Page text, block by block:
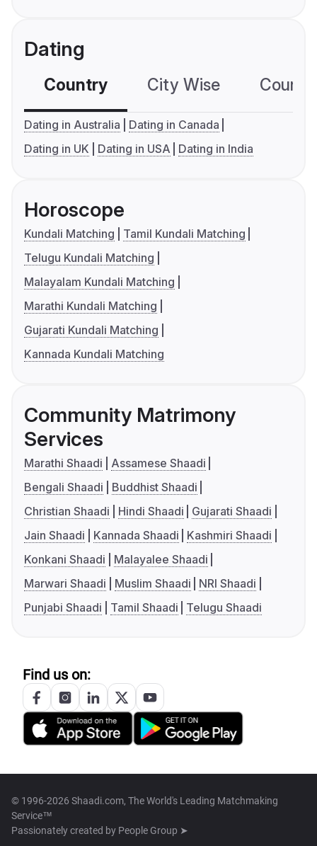
Dating
Country City Wise
Dating in Australia
Dating in Canada
Dating in UK
Dating in USA Dating in India
Horoscope
Kundali Matching
Tamil Kundali Matching
Telugu Kundali Matching
Malayalam Kundali Matching
Marathi Kundali Matching
Gujarati Kundali Matching
Kannada Kundali Matching
Community Matrimony
Services
Marathi Shaadi
Assamese Shaadi
Bengali Shaadi
Buddhist Shaadi
Christian Shaadi
Hindi Shaadi
Gujarati Shaadi
Jain Shaadi
Kannada Shaadi
Kashmiri Shaadi
Konkani Shaadi
Malayalee Shaadi
Marwari Shaadi
Muslim Shaadi
NRI Shaadi
Punjabi Shaadi
Tamil Shaadi Telugu Shaadi
Find us on:
© 1996-2026 Shaadi.com, The World's Leading Matchmaking
Service™
Passionately created by People Group ➤